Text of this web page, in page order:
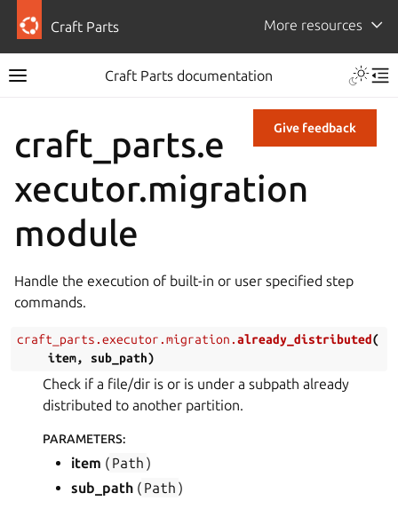
Craft Parts More resources
Craft Parts documentation
Give feedback
craft_parts.e
xecutor.migration
module
Handle the execution of built-in or user specified step
commands.
craft_parts.executor.migration.already_distributed(
item, sub_path)
Check if a file/dir is or is under a subpath already
distributed to another partition.
PARAMETERS:
item ( Path )
sub_path ( Path )